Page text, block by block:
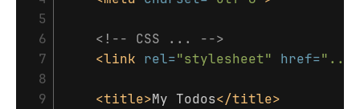
5
6
7
8
9
<!-- CSS ... -->
<link rel="stylesheet" href="..."
<title>My Todos</title>